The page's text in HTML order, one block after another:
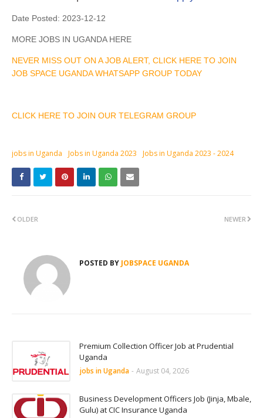
Date Posted: 2023-12-12
MORE JOBS IN UGANDA HERE
NEVER MISS OUT ON A JOB ALERT, CLICK HERE TO JOIN
JOB SPACE UGANDA WHATSAPP GROUP TODAY
CLICK HERE TO JOIN OUR TELEGRAM GROUP
jobs in Uganda Jobs in Uganda 2023 Jobs in Uganda 2023 - 2024
NEWER
OLDER
POSTED BY JOBSPACE UGANDA
Premium Collection Officer Job at Prudential
Uganda
jobs in Uganda - August 04, 2026
Business Development Officers Job (Jinja, Mbale,
Gulu) at CIC Insurance Uganda